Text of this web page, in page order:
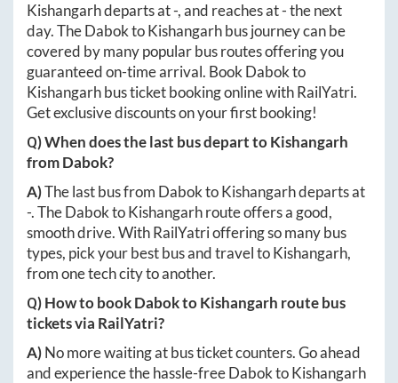
Kishangarhdeparts at-, and reaches at-the next
day. TheDaboktoKishangarhbus journey can be
covered by many popular bus routes offering you
guaranteed on-time arrival. Book Dabokto
Kishangarhbus ticket booking online with RailYatri.
Get exclusive discounts on your first booking!
Q) When does the last bus depart toKishangarh
fromDabok?
A)The last bus from DaboktoKishangarhdeparts at
-. TheDaboktoKishangarhroute offers a good,
smooth drive. With RailYatri offering so many bus
types, pick your best bus and travel toKishangarh,
from one tech city to another.
Q) How to bookDaboktoKishangarh route bus
tickets via RailYatri?
A)No more waiting at bus ticket counters. Go ahead
and experience the hassle-freeDaboktoKishangarh